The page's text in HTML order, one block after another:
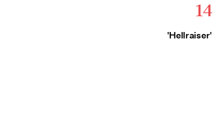
14
'Hellraiser'